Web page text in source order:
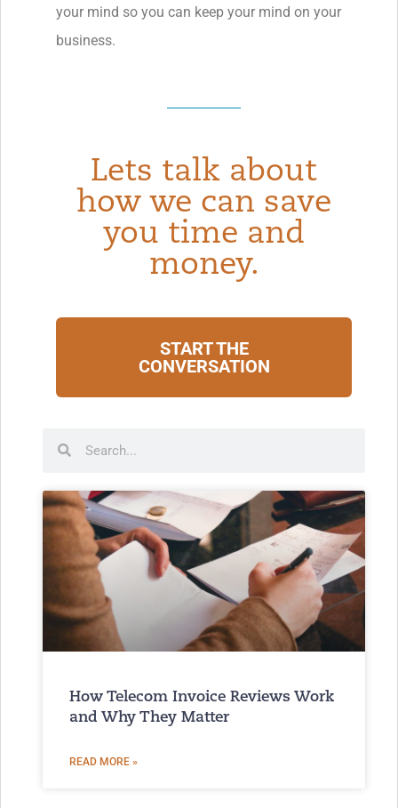
your mind so you can keep your mind on your
business.
Lets talk about
how we can save
you time and
money.
START THE
CONVERSATION
How Telecom Invoice Reviews Work
and Why They Matter
READ MORE »